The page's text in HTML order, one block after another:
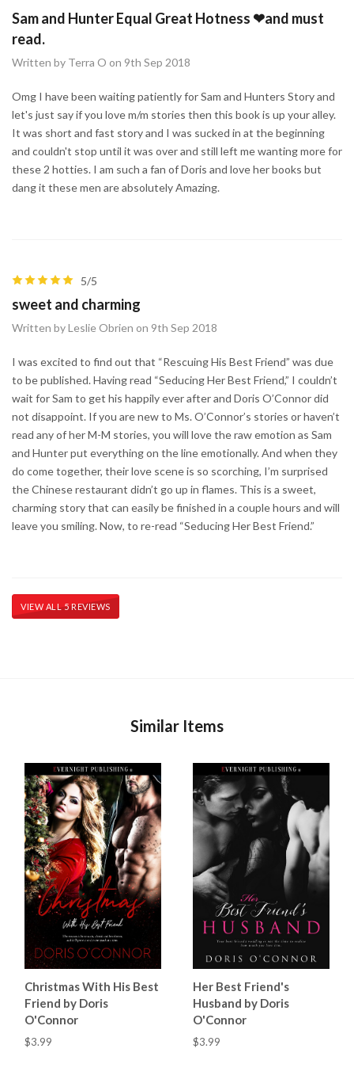
Sam and Hunter Equal Great Hotness ❤and must
read.
Written by Terra O on 9th Sep 2018
Omg I have been waiting patiently for Sam and Hunters Story and
let's just say if you love m/m stories then this book is up your alley.
It was short and fast story and I was sucked in at the beginning
and couldn't stop until it was over and still left me wanting more for
these 2 hotties. I am such a fan of Doris and love her books but
dang it these men are absolutely Amazing.
5/5
sweet and charming
Written by Leslie Obrien on 9th Sep 2018
I was excited to find out that “Rescuing His Best Friend” was due
to be published. Having read “Seducing Her Best Friend,” I couldn’t
wait for Sam to get his happily ever after and Doris O’Connor did
not disappoint. If you are new to Ms. O’Connor’s stories or haven’t
read any of her M-M stories, you will love the raw emotion as Sam
and Hunter put everything on the line emotionally. And when they
do come together, their love scene is so scorching, I’m surprised
the Chinese restaurant didn’t go up in flames. This is a sweet,
charming story that can easily be finished in a couple hours and will
leave you smiling. Now, to re-read “Seducing Her Best Friend.”
VIEW ALL 5 REVIEWS
Similar Items
Christmas With His Best
Friend by Doris
O'Connor
$3.99
Her Best Friend's
Husband by Doris
O'Connor
$3.99